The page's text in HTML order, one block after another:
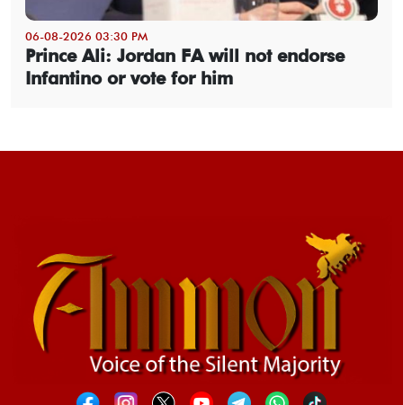
06-08-2026 03:30 PM
Prince Ali: Jordan FA will not endorse
Infantino or vote for him